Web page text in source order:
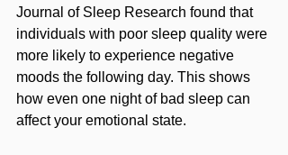
Journal of Sleep Research found that
individuals with poor sleep quality were
more likely to experience negative
moods the following day. This shows
how even one night of bad sleep can
affect your emotional state.